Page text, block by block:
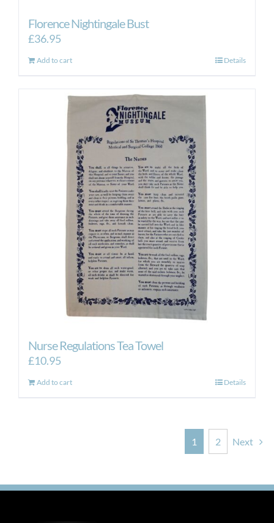
Florence Nightingale Bust
£36.95
Add to cart Details
Nurse Regulations Tea Towel
£10.95
Add to cart Details
1 2 Next